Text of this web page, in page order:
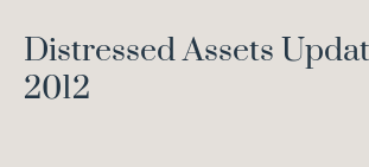
Distressed Assets
2012